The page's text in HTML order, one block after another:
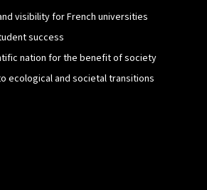
visibility for French universities
success
nation for the benefit of society
ecological and societal transitions